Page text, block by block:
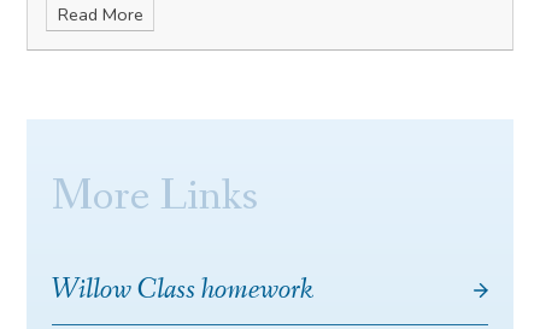
Read More
More Links
Willow Class homework